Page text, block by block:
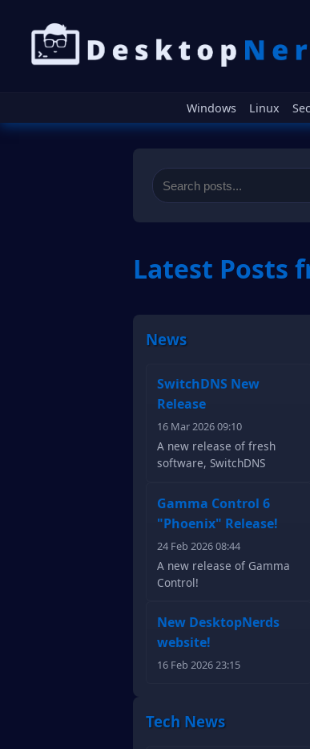
Windows Linux
Latest Posts
News
SwitchDNS New
Release
16 Mar 2026 09:10
A new release of fresh
software, SwitchDNS
Gamma Control 6
"Phoenix" Release!
24 Feb 2026 08:44
A new release of Gamma
Control!
New DesktopNerds
website!
16 Feb 2026 23:15
Tech News